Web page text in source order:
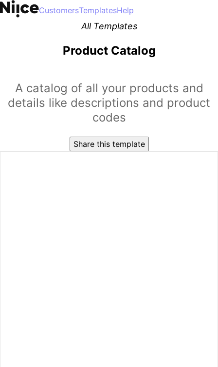
CustomersTemplatesHelp
All Templates
Product Catalog
A catalog of all your products and
details like descriptions and product
codes
Share this template